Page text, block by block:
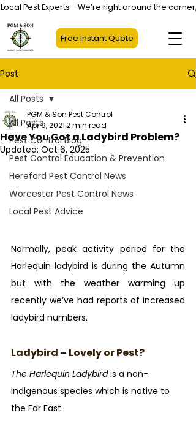
Free Instant Quote
Local Pest Experts - We’re right around the
Post
All Posts
Pest Control Blog
Pest Control Education & Prevention
Hereford Pest Control News
Worcester Pest Control News
Local Pest Advice
All Posts
Have You Got a Ladybird Problem?
PGM & Son Pest Control
Apr 9, 20212 min read
Updated: Oct 6, 2025
Normally, peak activity period for the
Harlequin ladybird is during the Autumn
but with the weather warming up
recently we’ve had reports of increased
ladybird numbers.
Ladybird – Lovely or Pest?
The Harlequin Ladybird is a non-
indigenous species which is native to
the Far East.